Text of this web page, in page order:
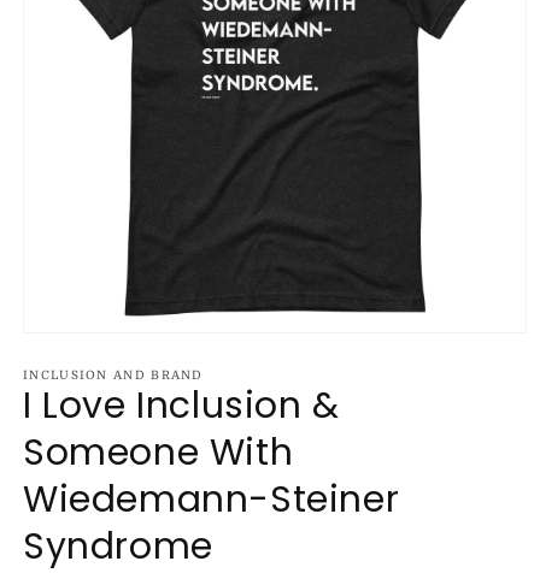
1
in
modal
INCLUSION AND BRAND
I Love Inclusion &
Someone With
Wiedemann-Steiner
Syndrome